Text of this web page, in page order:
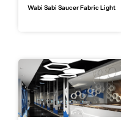
Wabi Sabi Saucer Fabric Light